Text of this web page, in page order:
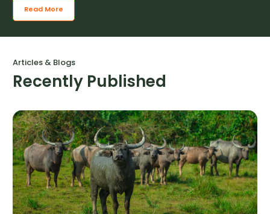
Read More
Articles & Blogs
Recently Published